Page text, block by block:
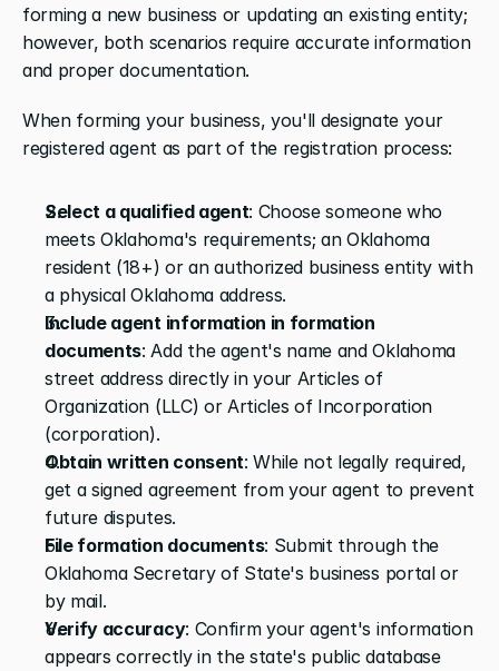
forming a new business or updating an existing entity;
however, both scenarios require accurate information
and proper documentation.
When forming your business, you'll designate your
registered agent as part of the registration process:
Select a qualified agent: Choose someone who
meets Oklahoma's requirements; an Oklahoma
resident (18+) or an authorized business entity with
a physical Oklahoma address.
Include agent information in formation
documents: Add the agent's name and Oklahoma
street address directly in your Articles of
Organization (LLC) or Articles of Incorporation
(corporation).
Obtain written consent: While not legally required,
get a signed agreement from your agent to prevent
future disputes.
File formation documents: Submit through the
Oklahoma Secretary of State's business portal or
by mail.
Verify accuracy: Confirm your agent's information
appears correctly in the state's public database